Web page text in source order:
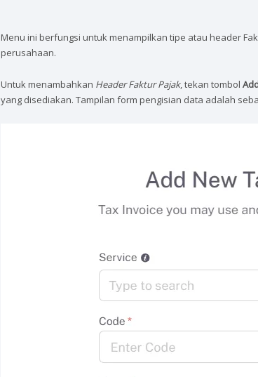
Menu ini berfungsi untuk menampilkan tipe atau header
perusahaan.
Untuk menambahkan Header Faktur Pajak, tekan tombol
yang disediakan. Tampilan form pengisian data adalah